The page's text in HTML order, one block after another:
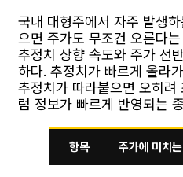
국내 대형주에서 자주 발생
으면 주가도 무조건 오른다
추정치 상향 속도와 주가 선
하다. 추정치가 빠르게 올라
추정치가 따라붙으면 오히려
럼 정보가 빠르게 반영되는
항목 주가에 미치